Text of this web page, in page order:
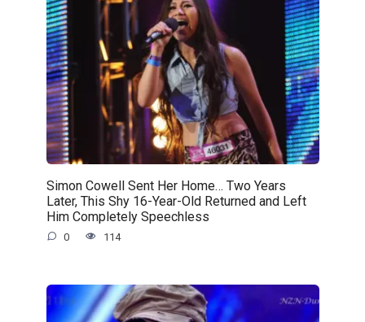
Simon Cowell Sent Her Home… Two Years
Later, This Shy 16-Year-Old Returned and Left
Him Completely Speechless
0 114